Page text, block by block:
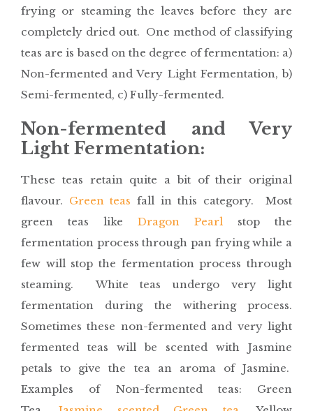
frying or steaming the leaves before they are
completely dried out. One method of classifying
teas are is based on the degree of fermentation: a)
Non-fermented and Very Light Fermentation, b)
Semi-fermented, c) Fully-fermented.
Non-fermented and Very
Light Fermentation:
These teas retain quite a bit of their original
flavour. Green teas fall in this category. Most
green teas like Dragon Pearl stop the
fermentation process through pan frying while a
few will stop the fermentation process through
steaming. White teas undergo very light
fermentation during the withering process.
Sometimes these non-fermented and very light
fermented teas will be scented with Jasmine
petals to give the tea an aroma of Jasmine.
Examples of Non-fermented teas: Green